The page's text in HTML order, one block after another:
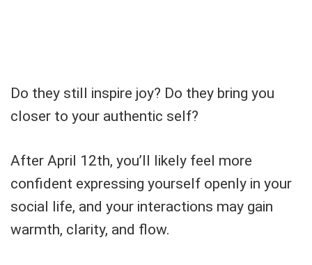
Do they still inspire joy? Do they bring you
closer to your authentic self?
After April 12th, you’ll likely feel more
confident expressing yourself openly in your
social life, and your interactions may gain
warmth, clarity, and flow.